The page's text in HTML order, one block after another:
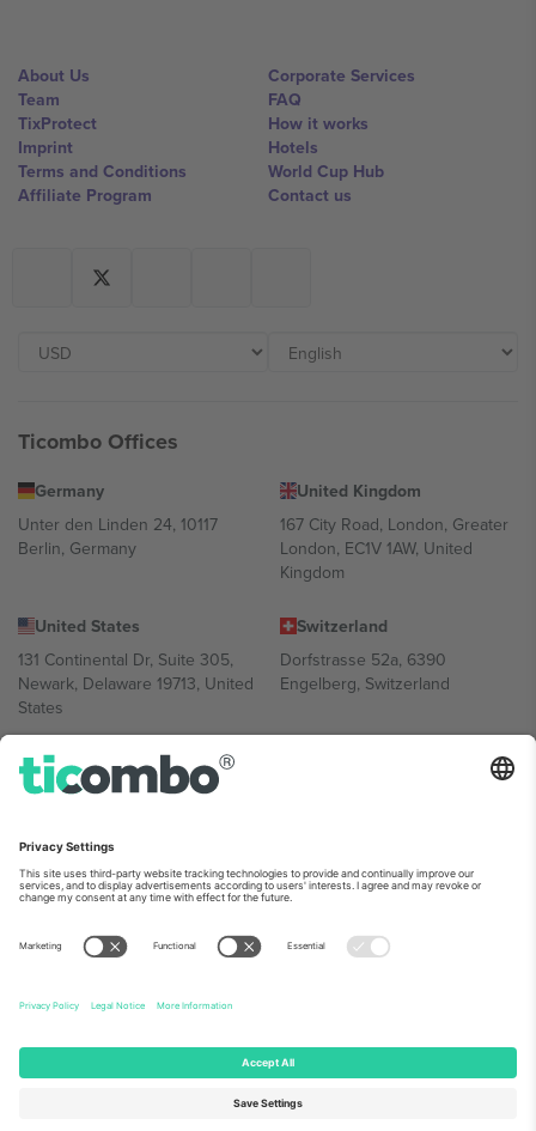
About Us
Team
TixProtect
Imprint
Terms and Conditions
Affiliate Program
Corporate Services
FAQ
How it works
Hotels
World Cup Hub
Contact us
Ticombo Offices
Germany
Unter den Linden 24, 10117
Berlin, Germany
United Kingdom
167 City Road, London, Greater
London, EC1V 1AW, United
Kingdom
United States
131 Continental Dr, Suite 305,
Newark, Delaware 19713, United
States
Switzerland
Dorfstrasse 52a, 6390
Engelberg, Switzerland
Bulgaria
Regus Sofia City West, bul
Bulgaria
Mexico
Av Chapultepec 360, Roma
Norte, Cuauhtémoc, 06700
Mexico
Platform provider legal entity might vary depending on location,
event and/or domain. For details check specific Event page,
© 2026 Ticombo. All rights reserved.